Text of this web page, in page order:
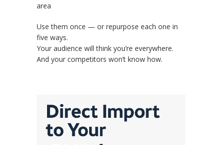
area
Use them once — or repurpose each one in
five ways.
Your audience will think you’re everywhere.
And your competitors won’t know how.